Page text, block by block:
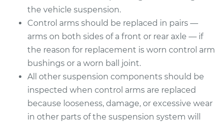
Replacement
Estimate $292.79
Shop/Dealer Price $332.74
the vehicle suspension.
Control arms should be replaced in pairs —
arms on both sides of a front or rear axle — if
the reason for replacement is worn control arm
bushings or a worn ball joint.
All other suspension components should be
inspected when control arms are replaced
because looseness, damage, or excessive wear
in other parts of the suspension system will